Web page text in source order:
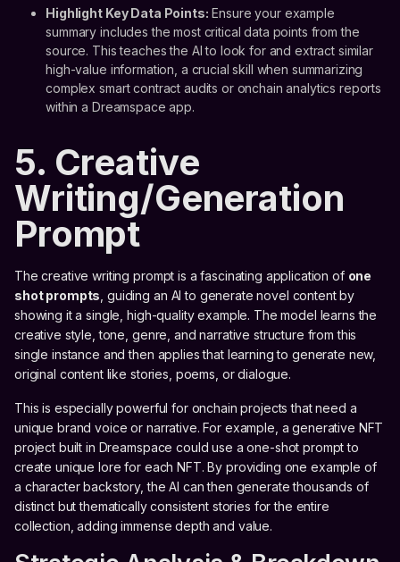
Highlight Key Data Points: Ensure your example
summary includes the most critical data points from the
source. This teaches the AI to look for and extract similar
high-value information, a crucial skill when summarizing
complex smart contract audits or onchain analytics reports
within a Dreamspace app.
5. Creative
Writing/Generation
Prompt
The creative writing prompt is a fascinating application of one
shot prompts , guiding an AI to generate novel content by
showing it a single, high-quality example. The model learns the
creative style, tone, genre, and narrative structure from this
single instance and then applies that learning to generate new,
original content like stories, poems, or dialogue.
This is especially powerful for onchain projects that need a
unique brand voice or narrative. For example, a generative NFT
project built in Dreamspace could use a one-shot prompt to
create unique lore for each NFT. By providing one example of
a character backstory, the AI can then generate thousands of
distinct but thematically consistent stories for the entire
collection, adding immense depth and value.